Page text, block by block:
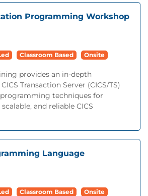
Programming Workshop
Classroom Based Onsite
provides an in-depth
Transaction Server (CICS/TS)
techniques for
and reliable CICS
Language
Classroom Based Onsite